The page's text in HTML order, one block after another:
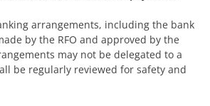
arrangements, including the bank
by the RFO and approved by the
may not be delegated to a
be regularly reviewed for safety and